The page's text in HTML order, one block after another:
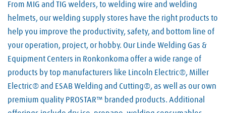
From MIG and TIG welders, to welding wire and welding
helmets, our welding supply stores have the right products to
help you improve the productivity, safety, and bottom line of
your operation, project, or hobby. Our Linde Welding Gas &
Equipment Centers in Ronkonkoma offer a wide range of
products by top manufacturers like Lincoln Electric®, Miller
Electric® and ESAB Welding and Cutting®, as well as our own
premium quality PROSTAR™ branded products. Additional